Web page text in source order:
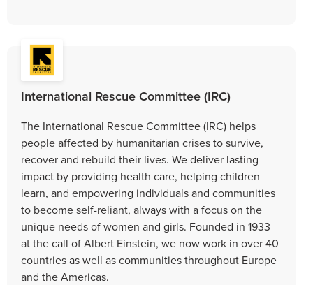
International Rescue Committee (IRC)
The International Rescue Committee (IRC) helps
people affected by humanitarian crises to survive,
recover and rebuild their lives. We deliver lasting
impact by providing health care, helping children
learn, and empowering individuals and communities
to become self-reliant, always with a focus on the
unique needs of women and girls. Founded in 1933
at the call of Albert Einstein, we now work in over 40
countries as well as communities throughout Europe
and the Americas.